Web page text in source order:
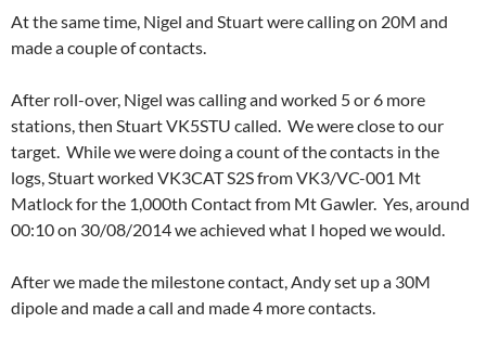
At the same time, Nigel and Stuart were calling on 20M and
made a couple of contacts.
After roll-over, Nigel was calling and worked 5 or 6 more
stations, then Stuart VK5STU called. We were close to our
target. While we were doing a count of the contacts in the
logs, Stuart worked VK3CAT S2S from VK3/VC-001 Mt
Matlock for the 1,000th Contact from Mt Gawler. Yes, around
00:10 on 30/08/2014 we achieved what I hoped we would.
After we made the milestone contact, Andy set up a 30M
dipole and made a call and made 4 more contacts.